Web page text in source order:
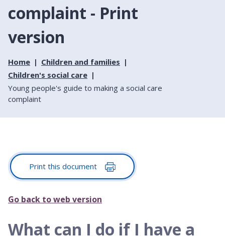
complaint - Print
version
Home
Children and families
Children's social care
Young people's guide to making a social care
complaint
Print this document
Go back to web version
What can I do if I have a